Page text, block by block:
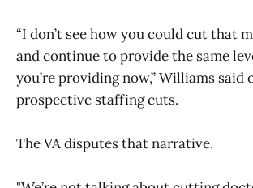
“I don’t see how you could cut that
and continue to provide the same
you’re providing now,” Williams said
prospective staffing cuts.
The VA disputes that narrative.